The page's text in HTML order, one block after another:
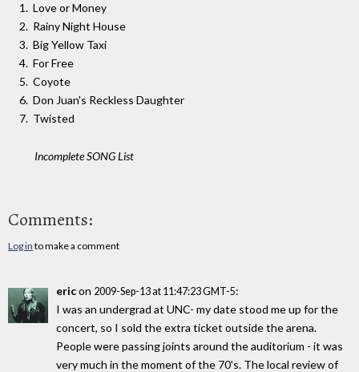
Love or Money
Rainy Night House
Big Yellow Taxi
For Free
Coyote
Don Juan's Reckless Daughter
Twisted
Incomplete SONG List
Comments:
Log in to make a comment
ericon 2009-Sep-13 at 11:47:23 GMT-5:
I was an undergrad at UNC- my date stood me up for the
concert, so I sold the extra ticket outside the arena.
People were passing joints around the auditorium - it was
very much in the moment of the 70's. The local review of